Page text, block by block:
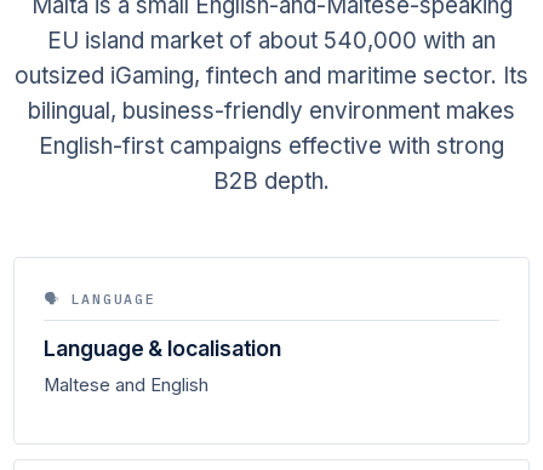
EU island market of about 540,000 with an
outsized iGaming, fintech and maritime sector. Its
bilingual, business-friendly environment makes
English-first campaigns effective with strong
B2B depth.
🗣 LANGUAGE
Language & localisation
Maltese and English